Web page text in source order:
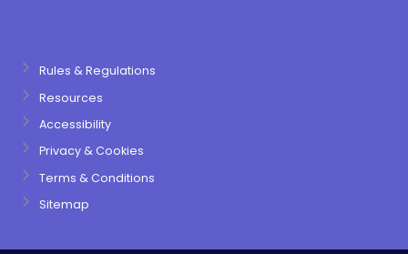
Rules & Regulations
Resources
Accessibility
Privacy & Cookies
Terms & Conditions
Sitemap